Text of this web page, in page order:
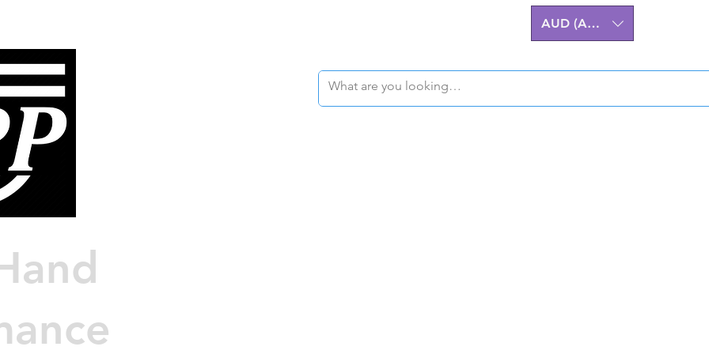
AUD (AU$)